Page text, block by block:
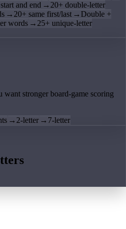
and end → 20+ double-letter
→ 20+ same first/last → Double +
words → 25+ unique-letter
stronger board-game scoring
→ 2-letter → 7-letter